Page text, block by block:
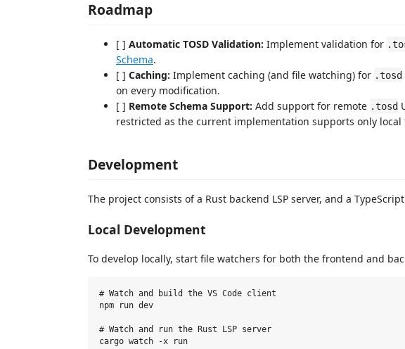
Roadmap
[ ] Automatic TOSD Validation: Implement validation for
Schema.
[ ] Caching: Implement caching (and file watching) for .tosd
on every modification.
[ ] Remote Schema Support: Add support for remote .tosd
restricted as the current implementation supports only local
Development
The project consists of a Rust backend LSP server, and a
Local Development
To develop locally, start file watchers for both the frontend and
# Watch and build the VS Code client
npm run dev
# Watch and run the Rust LSP server